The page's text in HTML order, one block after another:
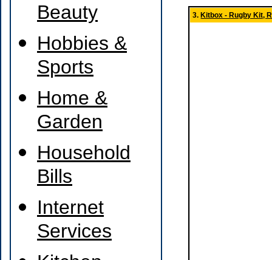
Beauty
Hobbies &
Sports
Home &
Garden
Household
Bills
Internet
Services
3. Kitbox - Rugby Kit,